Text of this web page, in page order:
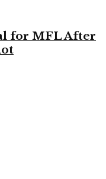
for MFL After